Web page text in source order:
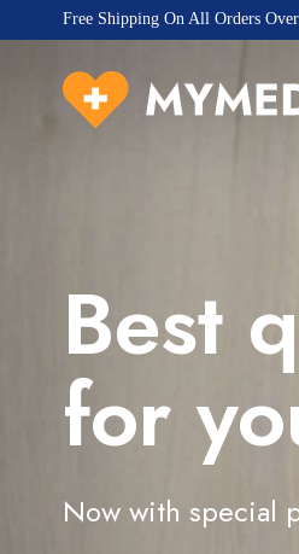
Free Shipping On All Orders
Best
for
Now with special